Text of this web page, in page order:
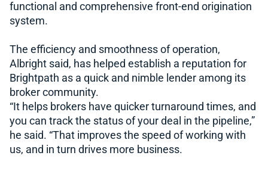
functional and comprehensive front-end origination
system.
The efficiency and smoothness of operation,
Albright said, has helped establish a reputation for
Brightpath as a quick and nimble lender among its
broker community.
“It helps brokers have quicker turnaround times, and
you can track the status of your deal in the pipeline,”
he said. “That improves the speed of working with
us, and in turn drives more business.